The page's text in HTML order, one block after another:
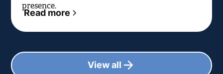
presence.
Read more
View all